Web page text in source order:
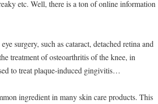
etc. Well, there is a ton of online information
surgery, such as cataract, detached retina and
treatment of osteoarthritis of the knee, in
to treat plaque-induced gingivitis…
ingredient in many skin care products. This